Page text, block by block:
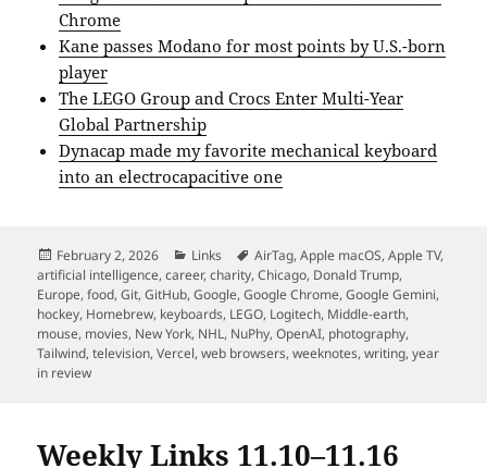
Chrome
Kane passes Modano for most points by U.S.-born
player
The LEGO Group and Crocs Enter Multi-Year
Global Partnership
Dynacap made my favorite mechanical keyboard
into an electrocapacitive one
Posted
on
February 2, 2026 Categories
Links Tags
AirTag,Apple macOS,Apple TV,
artificial intelligence,career,charity,Chicago, Donald Trump,
Europe,food,Git,GitHub,Google,Google Chrome,Google Gemini,
hockey, Homebrew, keyboards, LEGO, Logitech, Middle-earth,
mouse, movies, New York, NHL, NuPhy,OpenAI, photography,
Tailwind,television,Vercel,web browsers,weeknotes,writing,year
in review
Weekly Links 11.10–11.16